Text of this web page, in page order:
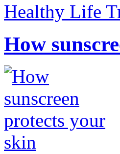
Healthy Life
How